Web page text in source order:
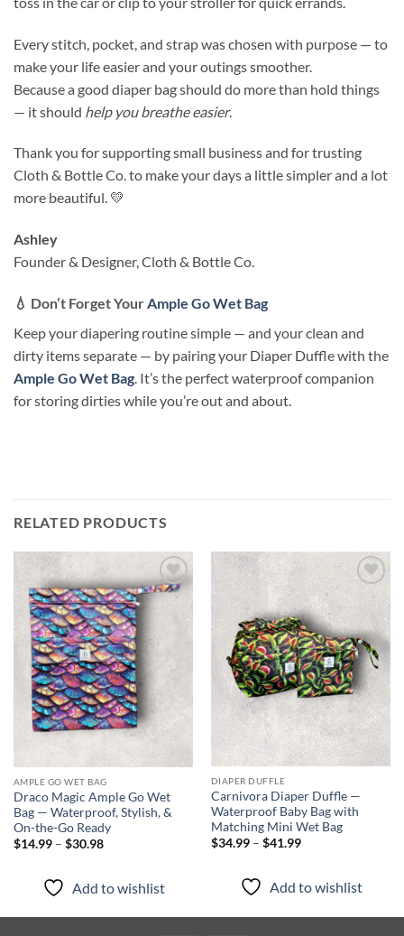
Every stitch, pocket, and strap was chosen with purpose — to
make your life easier and your outings smoother.
Because a good diaper bag should do more than hold things
— it should help you breathe easier.
Thank you for supporting small business and for trusting
Cloth & Bottle Co. to make your days a little simpler and a lot
more beautiful. 💛
Ashley
Founder & Designer, Cloth & Bottle Co.
💧 Don’t Forget YourAmple Go Wet Bag
Keep your diapering routine simple — and your clean and
dirty items separate — by pairing your Diaper Duffle with the
Ample Go Wet Bag. It’s the perfect waterproof companion
for storing dirties while you’re out and about.
RELATED PRODUCTS
Add to
AMPLE GO WET BAG
Draco Magic Ample Go Wet
Bag — Waterproof, Stylish, &
On-the-Go Ready
$14.99 – $30.98Price
$30.98
Add to wishlist
Add to
wishlist
DIAPER DUFFLE
Carnivora Diaper Duffle —
Waterproof Baby Bag with
Matching Mini Wet Bag
$34.99 – $41.99Price
$41.99
Add to wishlist